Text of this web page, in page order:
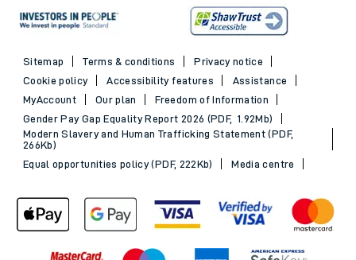
Sitemap Terms & conditions
Privacy notice
Cookie policy
Accessibility features
Assistance
MyAccount
Our plan
Freedom of Information
Gender Pay Gap Equality Report 2026 (PDF, 1.92Mb)
Modern Slavery and Human Trafficking Statement (PDF,
266Kb)
Equal opportunities policy (PDF, 222Kb)
Media centre